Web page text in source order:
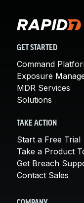
GET STARTED
Command
Exposure
MDR Services
Solutions
TAKE ACTION
Start a Free Trial
Take a Product
Get Breach
Contact Sales